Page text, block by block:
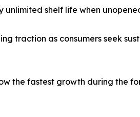
shelf life when
traction as consumers seek
the fastest growth during the